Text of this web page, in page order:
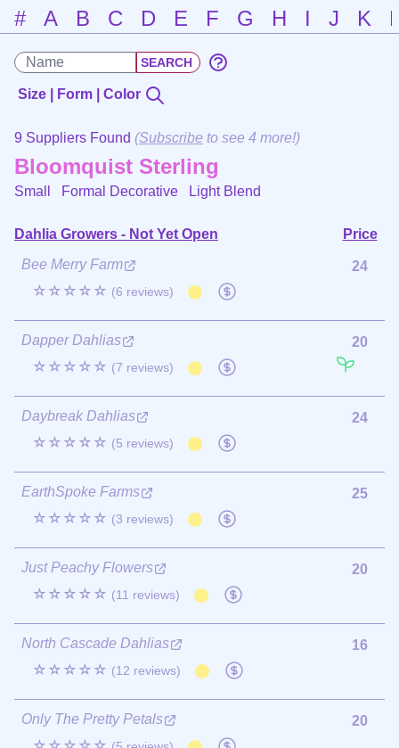
# A B C D E F G H I J K
Size | Form | Color
9 Suppliers Found (Subscribe to see 4 more!)
Bloomquist Sterling
Small Formal Decorative Light Blend
Dahlia Growers - Not Yet Open
Price
Bee Merry Farm
☆☆☆☆☆ (6 reviews)
24
Dapper Dahlias
☆☆☆☆☆ (7 reviews)
20
Daybreak Dahlias
☆☆☆☆☆ (5 reviews)
24
EarthSpoke Farms
☆☆☆☆☆ (3 reviews)
25
Just Peachy Flowers
☆☆☆☆☆ (11 reviews)
20
North Cascade Dahlias
☆☆☆☆☆ (12 reviews)
16
Only The Pretty Petals
20